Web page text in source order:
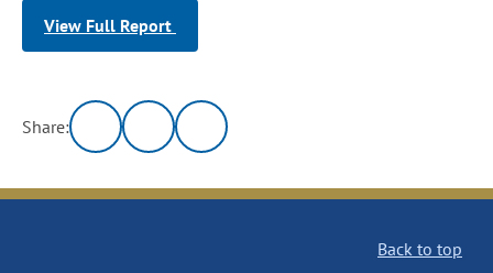
View Full Report
Share:
Back to top